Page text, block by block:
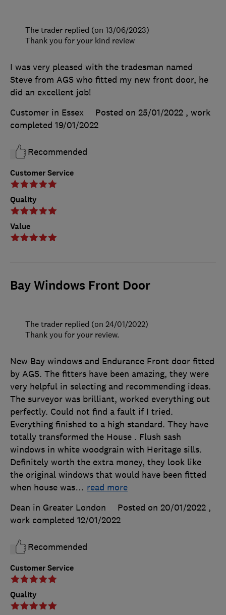
Customer Service
Quality
Value
I was very pleased with the tradesman named
Steve from AGS who fitted my new front door, he
did an excellent job!
Customer in Essex
Posted on 25/01/2022 , work
completed 19/01/2022
Recommended
The trader replied (on 13/06/2023)
Thank you for your kind review
Bay Windows Front Door
Customer Service
Quality
New Bay windows and Endurance Front door fitted
by AGS. The fitters have been amazing, they were
very helpful in selecting and recommending ideas.
The surveyor was brilliant, worked everything out
perfectly. Could not find a fault if I tried.
Everything finished to a high standard. They have
totally transformed the House . Flush sash
windows in white woodgrain with Heritage sills.
Definitely worth the extra money, they look like
the original windows that would have been fitted
when house was… read more
Dean in Greater London
Posted on 20/01/2022 ,
work completed 12/01/2022
Recommended
The trader replied (on 24/01/2022)
Thank you for your review.